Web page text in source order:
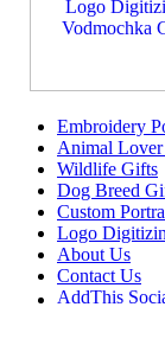
Embroidery
Animal
Wildlife Gifts
Dog Breed
Custom
Logo
About Us
Contact Us